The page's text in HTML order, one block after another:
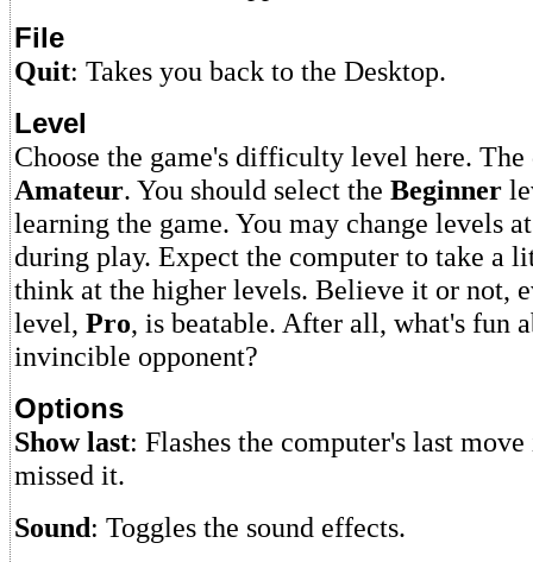
File
Quit: Takes you back to the Desktop.
Level
Choose the game's difficulty level here.
Amateur. You should select the Beginner
learning the game. You may change levels
during play. Expect the computer to take a
think at the higher levels. Believe it or not,
level, Pro, is beatable. After all, what's fun
invincible opponent?
Options
Show last: Flashes the computer's last
missed it.
Sound: Toggles the sound effects.